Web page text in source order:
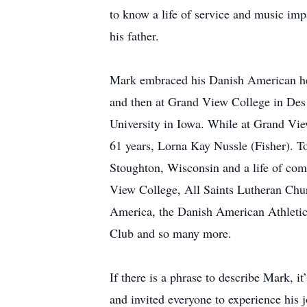
to know a life of service and music
his father.
Mark embraced his Danish American
and then at Grand View College in
University in Iowa. While at Grand
61 years, Lorna Kay Nussle (Fisher).
Stoughton, Wisconsin and a life of
View College, All Saints Lutheran
America, the Danish American
Club and so many more.
If there is a phrase to describe Mark,
and invited everyone to experience